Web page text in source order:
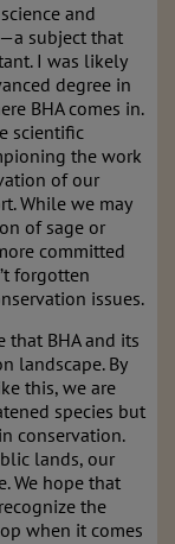
and
subject that
I was likely
degree in
BHA comes in.
scientific
the work
of our
While we may
of sage or
committed
forgotten
issues.
BHA and its
landscape. By
this, we are
species but
conservation.
lands, our
We hope that
the
when it comes